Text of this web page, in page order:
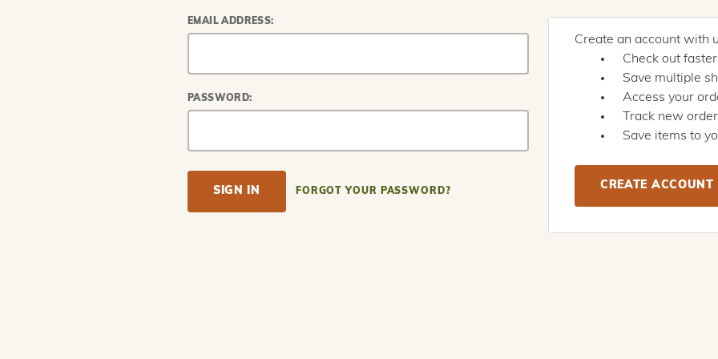
EMAIL ADDRESS:
PASSWORD:
FORGOT YOUR PASSWORD?
Create an account with
Check out faster
Save multiple
Access your
Track new
Save items to
CREATE ACCOUNT